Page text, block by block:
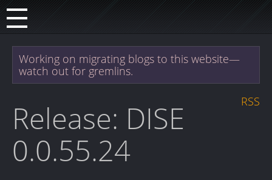
Working on migrating blogs to this website—
watch out for gremlins.
RSS
Release: DISE
0.0.55.24